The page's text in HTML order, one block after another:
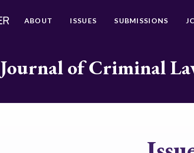
ABOUT ISSUES SUBMISSIONS
Journal of Criminal